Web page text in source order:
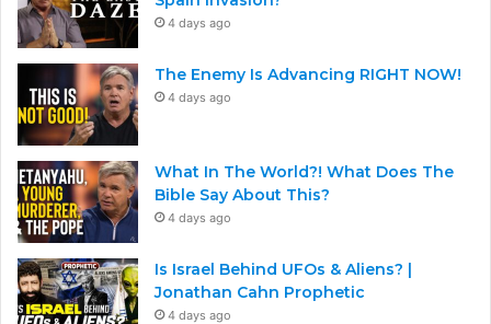
4 days ago
The Enemy Is Advancing RIGHT NOW!
4 days ago
What In The World?! What Does The
Bible Say About This?
4 days ago
Is Israel Behind UFOs & Aliens? |
Jonathan Cahn Prophetic
4 days ago